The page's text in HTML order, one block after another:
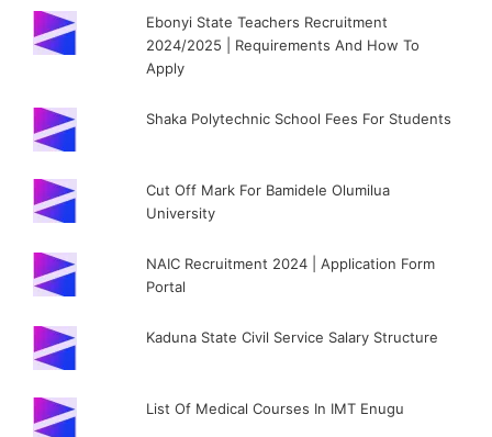
Ebonyi State Teachers Recruitment
2024/2025 | Requirements And How To
Apply
Shaka Polytechnic School Fees For Students
Cut Off Mark For Bamidele Olumilua
University
NAIC Recruitment 2024 | Application Form
Portal
Kaduna State Civil Service Salary Structure
List Of Medical Courses In IMT Enugu